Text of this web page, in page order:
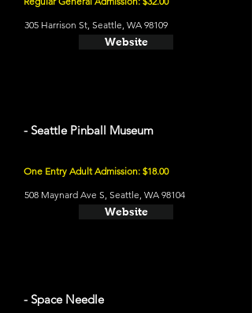
305 Harrison St, Seattle, WA 98109
Website
- Seattle Pinball Museum
One Entry Adult Admission: $18.00
508 Maynard Ave S, Seattle, WA 98104
Website
- Space Needle